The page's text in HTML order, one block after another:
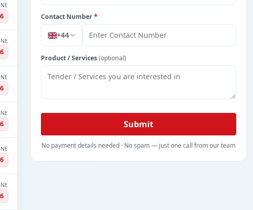
Contact Number*
+44
Product / Services(optional)
Submit
No payment details needed · No spam — just one call from our team